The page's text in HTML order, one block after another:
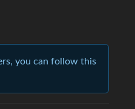
you can follow this